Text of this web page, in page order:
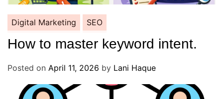
Digital Marketing SEO
How to master keyword intent.
Posted on April 11, 2026 by Lani Haque